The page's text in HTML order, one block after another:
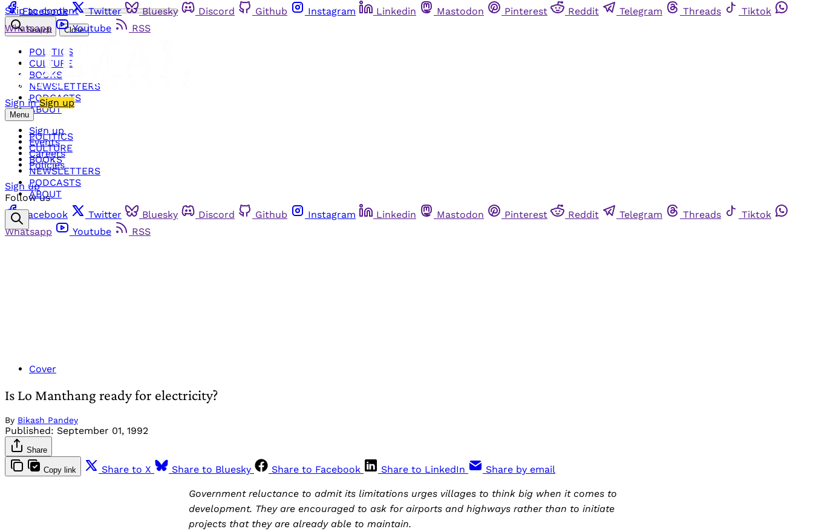
Skip to content
Facebook Twitter Bluesky Discord Github Instagram Linkedin Mastodon Pinterest Reddit Telegram Threads
Tiktok
Whatsapp
Youtube RSS
Sign in Sign up
Menu
POLITICS
CULTURE
BOOKS
NEWSLETTERS
PODCASTS
ABOUT
Search Close
POLITICS
CULTURE
BOOKS
NEWSLETTERS
PODCASTS
ABOUT
Sign up
Events
Careers
Policies
Sign up
Follow us
Facebook
Twitter Bluesky Discord Github Instagram Linkedin Mastodon Pinterest Reddit Telegram Threads
Tiktok
Whatsapp
Youtube RSS
Cover
Is Lo Manthang ready for electricity?
By Bikash Pandey
Published: September 01, 1992
Share
Copy link Share to X Share to Bluesky Share to Facebook Share to LinkedIn Share by email
Government reluctance to admit its limitations urges villages to think big when it comes to
development. They are encouraged to ask for airports and highways rather than to initiate
projects that they are already able to maintain.